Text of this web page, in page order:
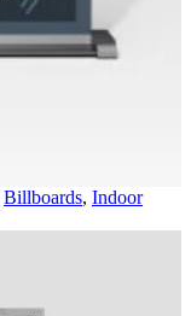
Billboards, Indoor